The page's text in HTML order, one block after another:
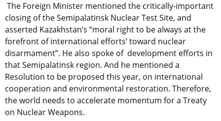
The Foreign Minister mentioned the critically-important
closing of the Semipalatinsk Nuclear Test Site, and
asserted Kazakhstan’s “moral right to be always at the
forefront of international efforts’ toward nuclear
disarmament”. He also spoke of development efforts in
that Semipalatinsk region. And he mentioned a
Resolution to be proposed this year, on international
cooperation and environmental restoration. Therefore,
the world needs to accelerate momentum for a Treaty
on Nuclear Weapons.